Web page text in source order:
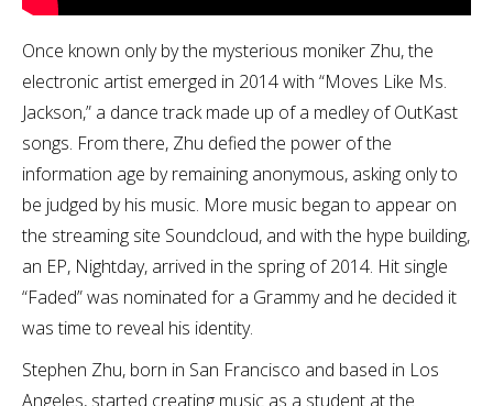
Once known only by the mysterious moniker Zhu, the
electronic artist emerged in 2014 with “Moves Like Ms.
Jackson,” a dance track made up of a medley of OutKast
songs. From there, Zhu defied the power of the
information age by remaining anonymous, asking only to
be judged by his music. More music began to appear on
the streaming site Soundcloud, and with the hype building,
an EP, Nightday, arrived in the spring of 2014. Hit single
“Faded” was nominated for a Grammy and he decided it
was time to reveal his identity.
Stephen Zhu, born in San Francisco and based in Los
Angeles, started creating music as a student at the